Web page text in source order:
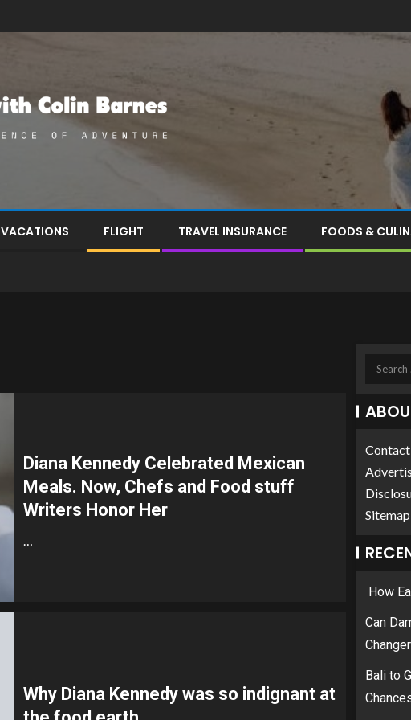
VACATIONS FLIGHT TRAVEL INSURANCE FOODS &
Diana Kennedy Celebrated Mexican
Meals. Now, Chefs and Food stuff
Writers Honor Her
…
Why Diana Kennedy was so indignant at
Sitemap
How
Can
Bali to